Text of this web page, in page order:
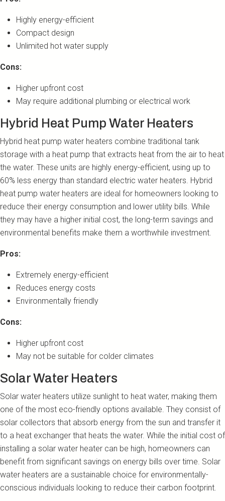
Highly energy-efficient
Compact design
Unlimited hot water supply
Cons:
Higher upfront cost
May require additional plumbing or electrical work
Hybrid Heat Pump Water Heaters
Hybrid heat pump water heaters combine traditional tank
storage with a heat pump that extracts heat from the air to heat
the water. These units are highly energy-efficient, using up to
60% less energy than standard electric water heaters. Hybrid
heat pump water heaters are ideal for homeowners looking to
reduce their energy consumption and lower utility bills. While
they may have a higher initial cost, the long-term savings and
environmental benefits make them a worthwhile investment.
Pros:
Extremely energy-efficient
Reduces energy costs
Environmentally friendly
Cons:
Higher upfront cost
May not be suitable for colder climates
Solar Water Heaters
Solar water heaters utilize sunlight to heat water, making them
one of the most eco-friendly options available. They consist of
solar collectors that absorb energy from the sun and transfer it
to a heat exchanger that heats the water. While the initial cost of
installing a solar water heater can be high, homeowners can
benefit from significant savings on energy bills over time. Solar
water heaters are a sustainable choice for environmentally-
conscious individuals looking to reduce their carbon footprint.